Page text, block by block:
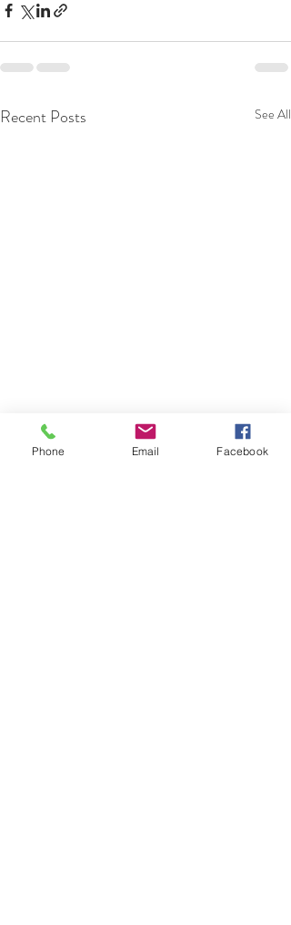
Recent Posts See All
Phone Email Facebook